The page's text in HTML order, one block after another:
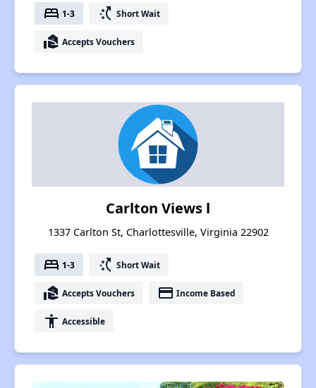
bed 1-3 switch_access_shortcut Short Wait
real_estate_agent Accepts Vouchers
Carlton Views l
1337 Carlton St, Charlottesville, Virginia 22902
bed 1-3 switch_access_shortcut Short Wait
real_estate_agent Accepts Vouchers payment Income Based
accessibility Accessible